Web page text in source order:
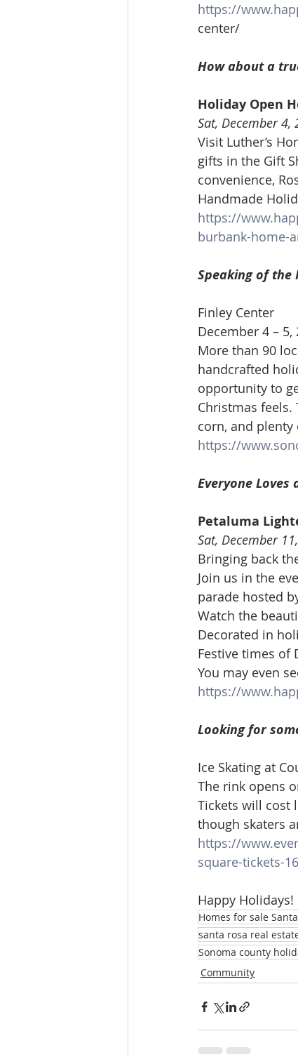
https://
center/
How about a
Holiday Open
Sat, December
Visit Luther’s
gifts in the Gift
convenience,
Handmade
https://
burbank-home-
Speaking of the
Finley Center
December 4 – 5,
More than 90
handcrafted
opportunity to
Christmas feels.
corn, and
https://
Everyone
Petaluma
Sat, December
Bringing back
Join us in the
parade hosted
Watch the
Decorated in
Festive times of
You may even
https://
Looking for
Ice Skating at
The rink opens
Tickets will cost
though skaters
https://
square-tickets-
Happy Holidays!
Homes for sale
santa rosa real
Sonoma county
Community